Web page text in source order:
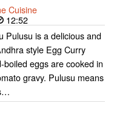
Cuisine
12:52
Pulusu is a delicious and
style Egg Curry
boiled eggs are cooked in
gravy. Pulusu means